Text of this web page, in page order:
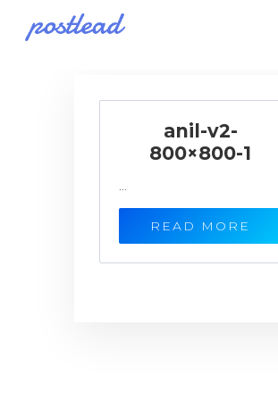
anil-v2-
800×800-1
...
READ MORE